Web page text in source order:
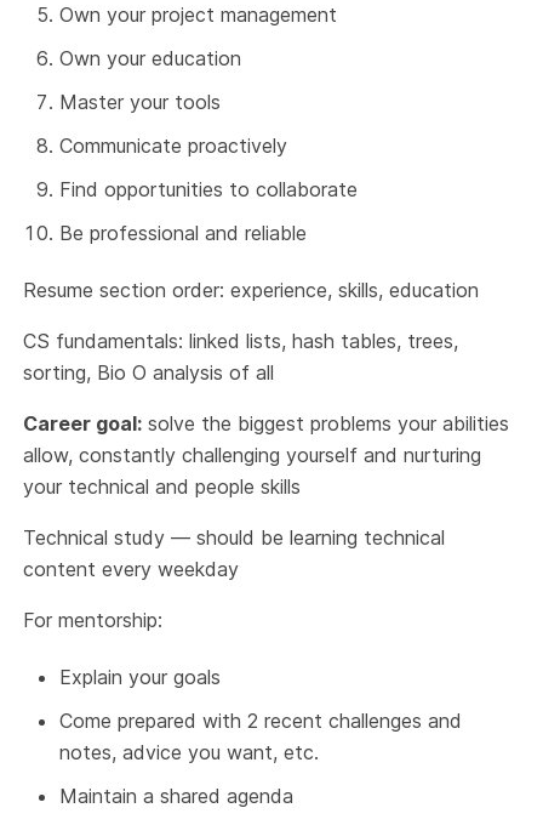
Own your project management
Own your education
Master your tools
Communicate proactively
Find opportunities to collaborate
Be professional and reliable
Resume section order: experience, skills, education
CS fundamentals: linked lists, hash tables, trees,
sorting, Bio O analysis of all
Career goal: solve the biggest problems your abilities
allow, constantly challenging yourself and nurturing
your technical and people skills
Technical study — should be learning technical
content every weekday
For mentorship:
Explain your goals
Come prepared with 2 recent challenges and
notes, advice you want, etc.
Maintain a shared agenda